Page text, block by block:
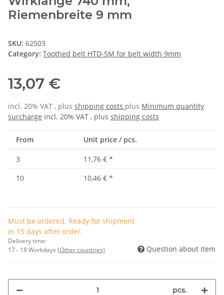
Riemenbreite 9 mm
SKU: 62503
Category: Toothed belt HTD-5M for belt width 9mm
13,07 €
incl. 20% VAT , plus shipping costs plus Minimum quantity
surcharge incl. 20% VAT , plus shipping costs
From Unit price / pcs.
3 11,76 € *
10
10,46 € *
Must be ordered. Ready for shipment
in 15 days after order.
Delivery time:
17 - 18 Workdays (Other countries) Question about item
pcs.